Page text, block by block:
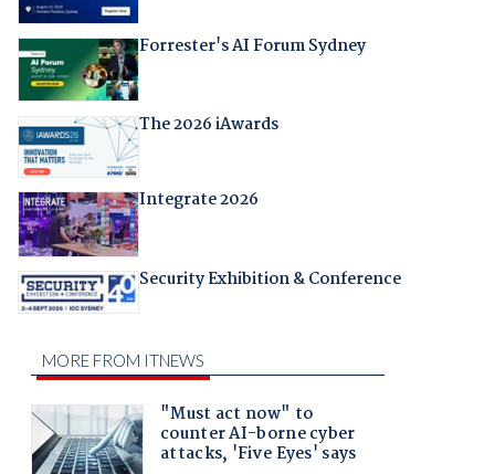
Forrester's AI Forum Sydney
The 2026 iAwards
Integrate 2026
Security Exhibition & Conference